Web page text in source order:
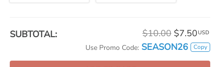
SUBTOTAL: $10.00 $7.50 USD
Use Promo Code: SEASON26 Copy